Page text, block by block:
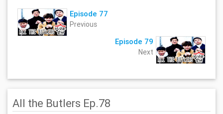
Episode 77
Previous
Episode 79
Next
All the Butlers Ep.78